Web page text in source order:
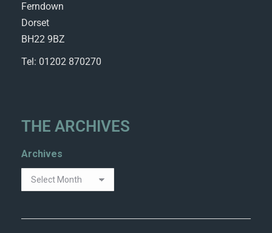
Ferndown
Dorset
BH22 9BZ
Tel: 01202 870270
THE ARCHIVES
Archives